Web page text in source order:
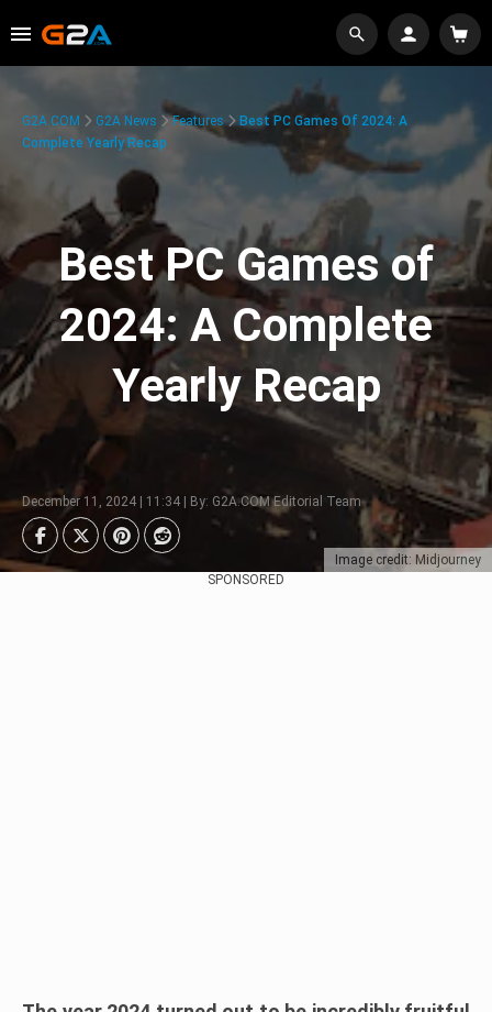
Image credit: Midjourney
G2A.COM G2A News Features
Best PC Games Of 2024: A
Complete Yearly Recap
Best PC Games of
2024: A Complete
Yearly Recap
December 11, 2024 | 11:34 | By: G2A.COM Editorial Team
SPONSORED